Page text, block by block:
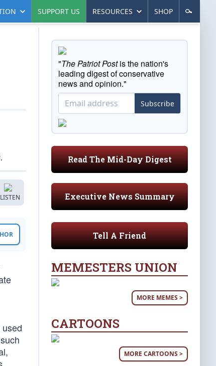
SUPPORT US RESOURCES SHOP
LISTEN
"The Patriot Postis the nation's
leading digest of conservative
news and opinion."
Subscribe
Read The Mid-Day Digest
Executive News Summary
Tell A Friend
MEMESTERS UNION
MORE MEMES >
CARTOONS
MORE CARTOONS >